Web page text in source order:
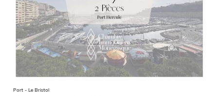
Port - Le Bristol